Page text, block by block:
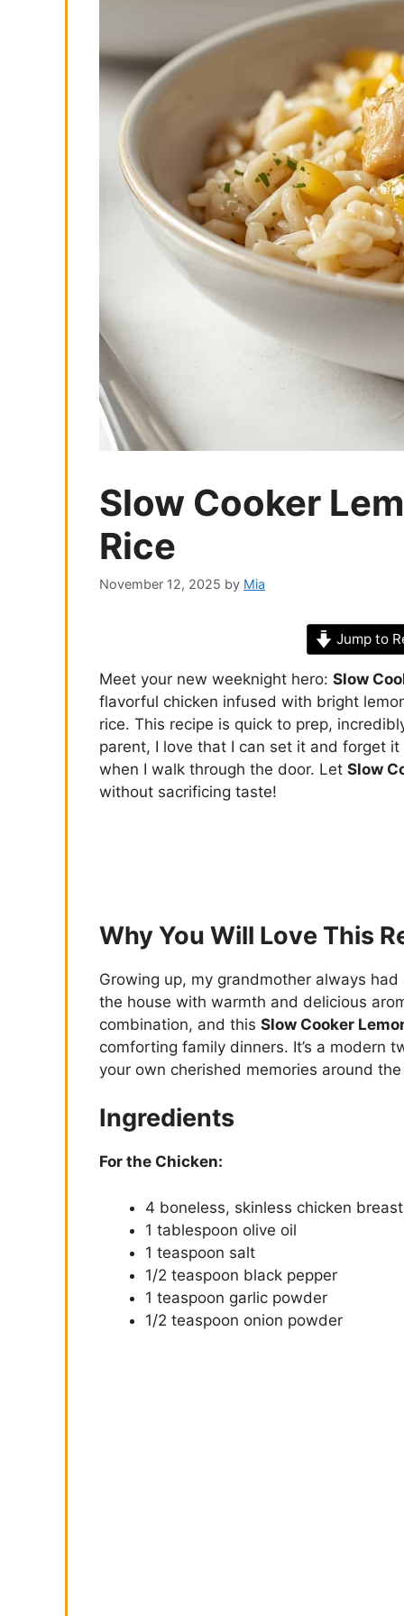
Slow Cooker
Rice
November 12, 2025 by Mia
Jump to
Meet your new weeknight hero: Slow
flavorful chicken infused with bright
rice. This recipe is quick to prep,
parent, I love that I can set it and forget
when I walk through the door. Let Slow
without sacrificing taste!
Why You Will Love This
Growing up, my grandmother always
the house with warmth and delicious
combination, and this Slow Cooker
comforting family dinners. It’s a modern
your own cherished memories around
Ingredients
For the Chicken:
4 boneless, skinless chicken
1 tablespoon olive oil
1 teaspoon salt
1/2 teaspoon black pepper
1 teaspoon garlic powder
1/2 teaspoon onion powder